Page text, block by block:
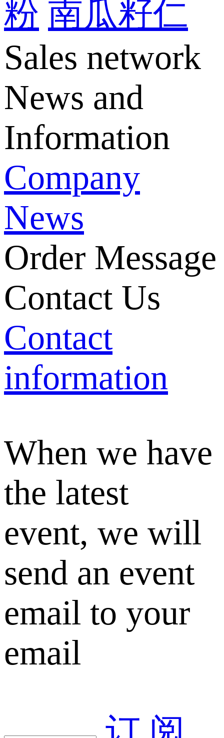
粉 南瓜籽仁
Sales network
News and
Information
Company
News
Order Message
Contact Us
Contact
information
When we have
the latest
event, we will
send an event
email to your
email